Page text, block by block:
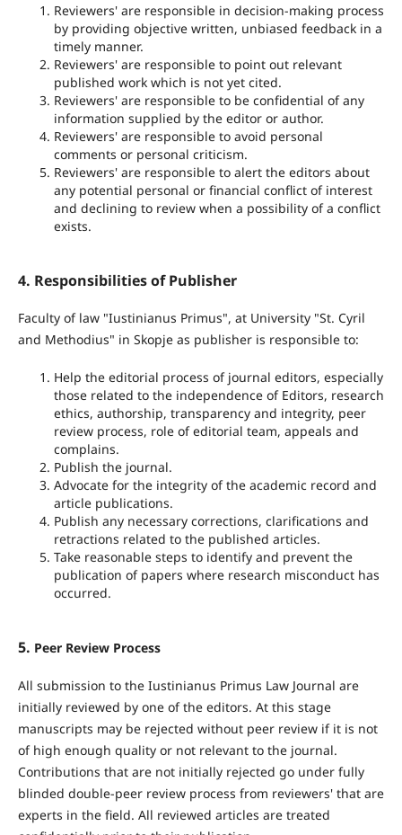
Reviewers' are responsible in decision-making process
by providing objective written, unbiased feedback in a
timely manner.
Reviewers' are responsible to point out relevant
published work which is not yet cited.
Reviewers' are responsible to be confidential of any
information supplied by the editor or author.
Reviewers' are responsible to avoid personal
comments or personal criticism.
Reviewers' are responsible to alert the editors about
any potential personal or financial conflict of interest
and declining to review when a possibility of a conflict
exists.
4. Responsibilities of Publisher
Faculty of law "Iustinianus Primus", at University "St. Cyril
and Methodius" in Skopje as publisher is responsible to:
Help the editorial process of journal editors, especially
those related to the independence of Editors, research
ethics, authorship, transparency and integrity, peer
review process, role of editorial team, appeals and
complains.
Publish the journal.
Advocate for the integrity of the academic record and
article publications.
Publish any necessary corrections, clarifications and
retractions related to the published articles.
Take reasonable steps to identify and prevent the
publication of papers where research misconduct has
occurred.
5. Peer Review Process
All submission to the Iustinianus Primus Law Journal are
initially reviewed by one of the editors. At this stage
manuscripts may be rejected without peer review if it is not
of high enough quality or not relevant to the journal.
Contributions that are not initially rejected go under fully
blinded double-peer review process from reviewers' that are
experts in the field. All reviewed articles are treated